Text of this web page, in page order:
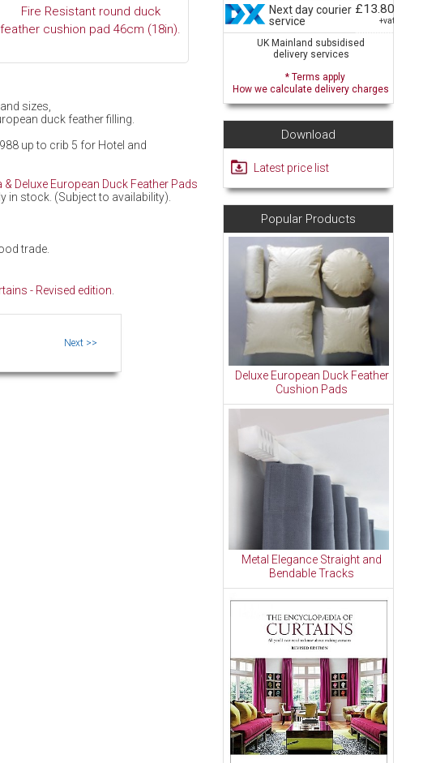
Fire Resistant round duck
feather cushion pad 46cm (18in).
sizes,
duck feather filling.
up to crib 5 for Hotel and
& Deluxe European Duck Feather Pads
stock. (Subject to availability).
trade.
- Revised edition
Next day courier
service
£13.80
+vat
UK Mainland subsidised
delivery services
* Terms apply
How we calculate delivery charges
Download
Latest price list
Popular Products
Deluxe European Duck Feather
Cushion Pads
Metal Elegance Straight and
Bendable Tracks